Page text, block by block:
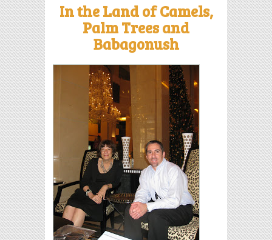
In the Land of Camels,
Palm Trees and
Babagonush